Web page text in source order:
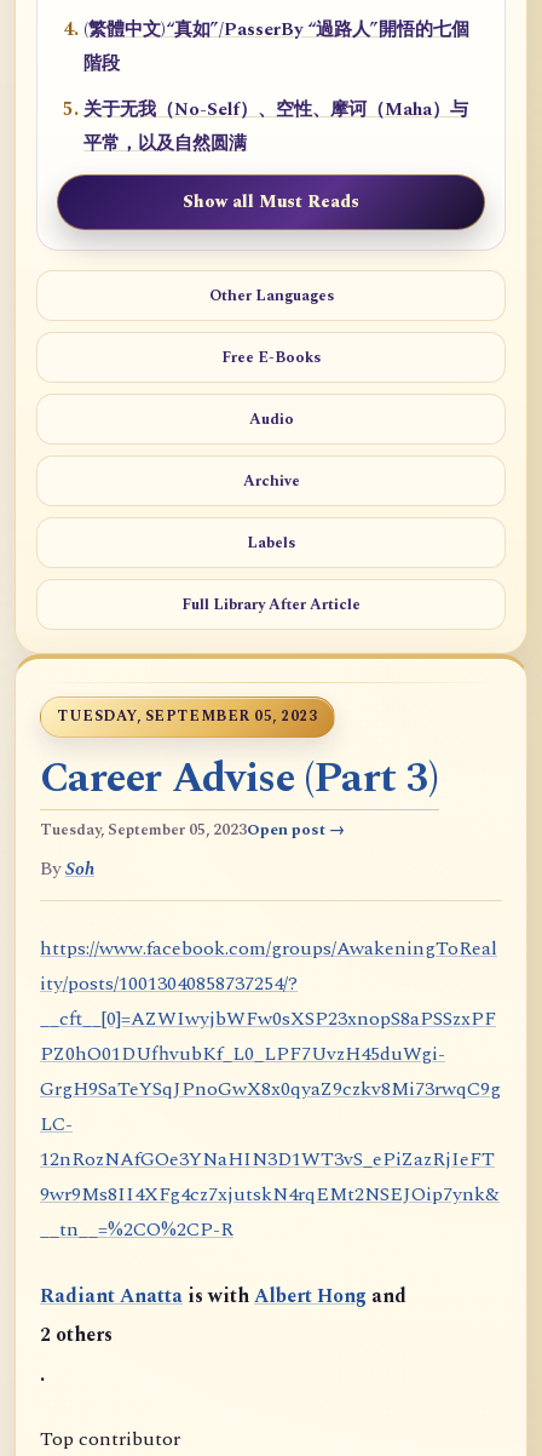
(繁體中文)“真如”/PasserBy “過路人”開悟的七個
階段
关于无我（No-Self）、空性、摩诃（Maha）与
平常，以及自然圆满
Show all Must Reads
Other Languages
Free E-Books
Audio
Archive
Labels
Full Library After Article
TUESDAY, SEPTEMBER 05, 2023
Career Advise (Part 3)
Tuesday, September 05, 2023Open post →
BySoh
https://www.facebook.com/groups/AwakeningToReal
ity/posts/10013040858737254/?
__cft__[0]=AZWIwyjbWFw0sXSP23xnopS8aPSSzxPF
PZ0hO01DUfhvubKf_L0_LPF7UvzH45duWgi-
GrgH9SaTeYSqJPnoGwX8x0qyaZ9czkv8Mi73rwqC9g
LC-
12nRozNAfGOe3YNaHIN3D1WT3vS_ePiZazRjIeFT
9wr9Ms8II4XFg4cz7xjutskN4rqEMt2NSEJOip7ynk&
__tn__=%2CO%2CP-R
Radiant Anatta is withAlbert Hong and
2 others
.
Top contributor